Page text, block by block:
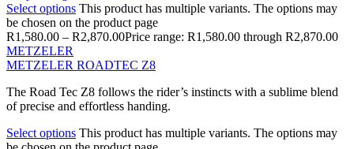
Select options This product has multiple variants. The options may
be chosen on the product page
R1,580.00 – R2,870.00Price range: R1,580.00 through R2,870.00
METZELER
METZELER ROADTEC Z8
The Road Tec Z8 follows the rider’s instincts with a sublime blend
of precise and effortless handing.
Select options This product has multiple variants. The options may